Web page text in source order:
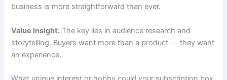
business is more straightforward than ever.
Value Insight: The key lies in audience research and
storytelling. Buyers want more than a product — they want
an experience.